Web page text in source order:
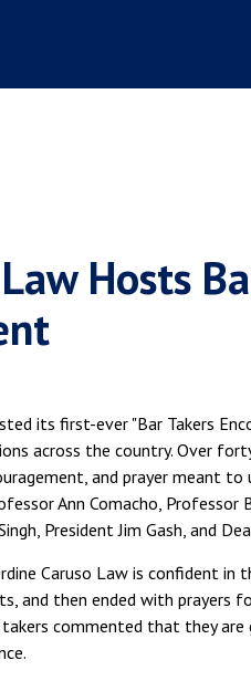
Hosts
its first-ever "Bar Takers
across the country. Over
and prayer meant to
Ann Comacho, Professor
President Jim Gash, and
Caruso Law is confident
then ended with prayers
commented that they